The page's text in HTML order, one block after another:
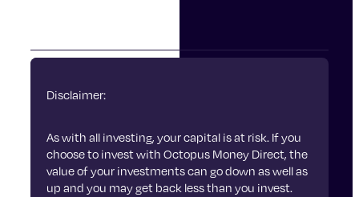
Disclaimer:
As with all investing, your capital is at risk. If you
choose to invest with Octopus Money Direct, the
value of your investments can go down as well as
up and you may get back less than you invest.